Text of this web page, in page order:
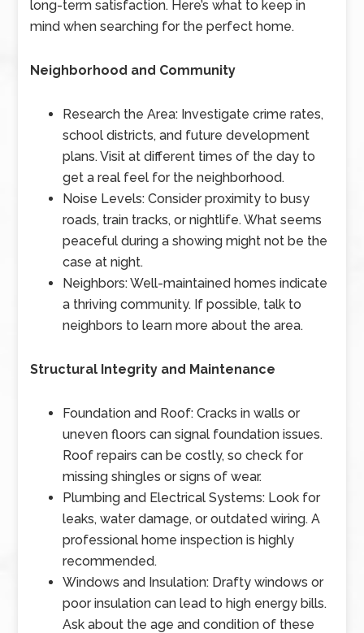
long-term satisfaction. Here’s what to keep in
mind when searching for the perfect home.
Neighborhood and Community
Research the Area: Investigate crime rates,
school districts, and future development
plans. Visit at different times of the day to
get a real feel for the neighborhood.
Noise Levels: Consider proximity to busy
roads, train tracks, or nightlife. What seems
peaceful during a showing might not be the
case at night.
Neighbors: Well-maintained homes indicate
a thriving community. If possible, talk to
neighbors to learn more about the area.
Structural Integrity and Maintenance
Foundation and Roof: Cracks in walls or
uneven floors can signal foundation issues.
Roof repairs can be costly, so check for
missing shingles or signs of wear.
Plumbing and Electrical Systems: Look for
leaks, water damage, or outdated wiring. A
professional home inspection is highly
recommended.
Windows and Insulation: Drafty windows or
poor insulation can lead to high energy bills.
Ask about the age and condition of these